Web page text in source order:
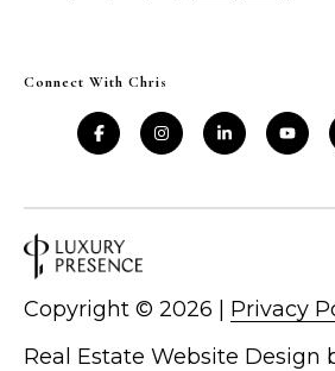
Connect With Chris
Real Estate Website Design
Copyright © 2026 | Privacy